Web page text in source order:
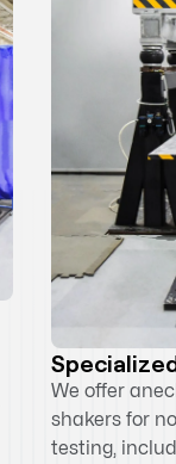
We offer
shakers for
testing,